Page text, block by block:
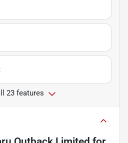
23 features